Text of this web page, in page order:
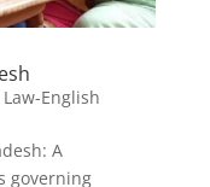
Law-English
A
governing